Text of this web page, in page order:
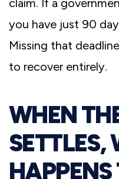
claim. If a
you have just 90
Missing that
to recover entirely.
WHEN
SETTLES,